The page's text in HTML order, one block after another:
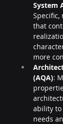
System
that
more
(AQA):
ability to
needs